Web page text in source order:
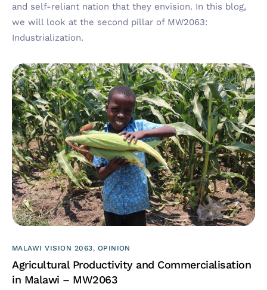
and self-reliant nation that they envision. In this blog,
we will look at the second pillar of MW2063:
Industrialization.
MALAWI VISION 2063, OPINION
Agricultural Productivity and Commercialisation
in Malawi – MW2063